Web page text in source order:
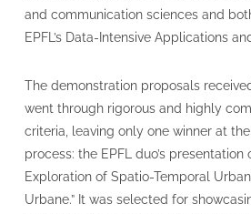
and communication sciences and
EPFL’s Data-Intensive Applications
The demonstration proposals
went through rigorous and highly
criteria, leaving only one winner at
process: the EPFL duo’s presentation
Exploration of Spatio-Temporal
Urbane.” It was selected for